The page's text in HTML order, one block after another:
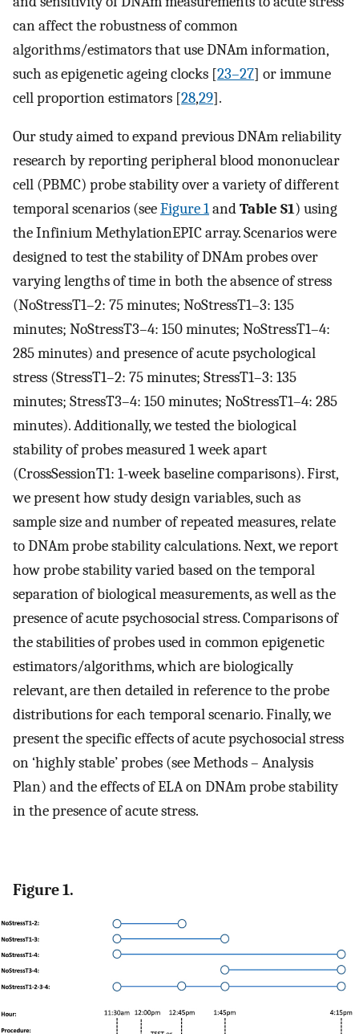
can affect the robustness of common
algorithms/estimators that use DNAm information,
such as epigenetic ageing clocks [23–27] or immune
cell proportion estimators [28,29].
Our study aimed to expand previous DNAm reliability
research by reporting peripheral blood mononuclear
cell (PBMC) probe stability over a variety of different
temporal scenarios (seeFigure 1andTable S1) using
the Infinium MethylationEPIC array. Scenarios were
designed to test the stability of DNAm probes over
varying lengths of time in both the absence of stress
(NoStressT1–2: 75 minutes; NoStressT1–3: 135
minutes; NoStressT3–4: 150 minutes; NoStressT1–4:
285 minutes) and presence of acute psychological
stress (StressT1–2: 75 minutes; StressT1–3: 135
minutes; StressT3–4: 150 minutes; NoStressT1–4: 285
minutes). Additionally, we tested the biological
stability of probes measured 1 week apart
(CrossSessionT1: 1-week baseline comparisons). First,
we present how study design variables, such as
sample size and number of repeated measures, relate
to DNAm probe stability calculations. Next, we report
how probe stability varied based on the temporal
separation of biological measurements, as well as the
presence of acute psychosocial stress. Comparisons of
the stabilities of probes used in common epigenetic
estimators/algorithms, which are biologically
relevant, are then detailed in reference to the probe
distributions for each temporal scenario. Finally, we
present the specific effects of acute psychosocial stress
on ‘highly stable’ probes (see Methods – Analysis
Plan) and the effects of ELA on DNAm probe stability
in the presence of acute stress.
Figure 1.